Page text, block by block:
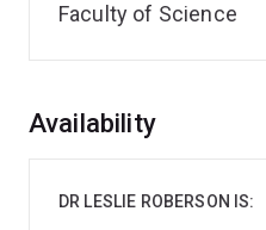
Faculty of Science
Overview
Availability
DR LESLIE ROBERSON IS: